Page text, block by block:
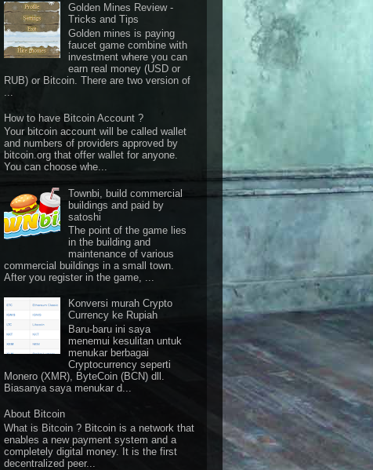
Golden Mines Review -
Tricks and Tips
Golden mines is paying
faucet game combine with
investment where you can
earn real money (USD or
RUB) or Bitcoin. There are two version of
How to have Bitcoin Account ?
Your bitcoin account will be called wallet
and numbers of providers approved by
bitcoin.org that offer wallet for anyone.
You can choose whe...
Townbi, build commercial
buildings and paid by
satoshi
The point of the game lies
in the building and
maintenance of various
commercial buildings in a small town.
After you register in the game, ...
Konversi murah Crypto
Currency ke Rupiah
Baru-baru ini saya
menemui kesulitan untuk
menukar berbagai
Cryptocurrency seperti
Monero (XMR), ByteCoin (BCN) dll.
Biasanya saya menukar d...
About Bitcoin
What is Bitcoin ? Bitcoin is a network that
enables a new payment system and a
completely digital money. It is the first
decentralized peer...